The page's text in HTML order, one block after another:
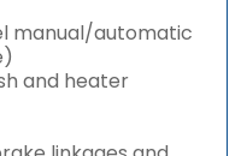
manual/automatic
and heater